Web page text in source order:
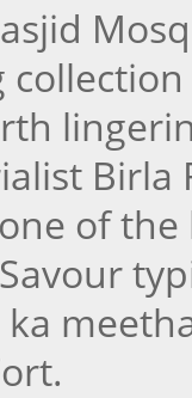
Birla
of